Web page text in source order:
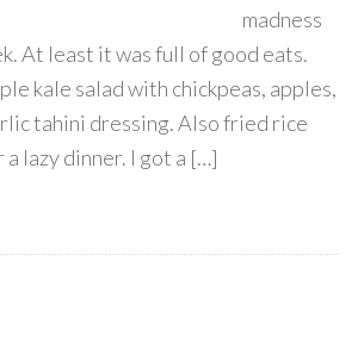
madness
At least it was full of good eats.
kale salad with chickpeas, apples,
tahini dressing. Also fried rice
lazy dinner. I got a […]